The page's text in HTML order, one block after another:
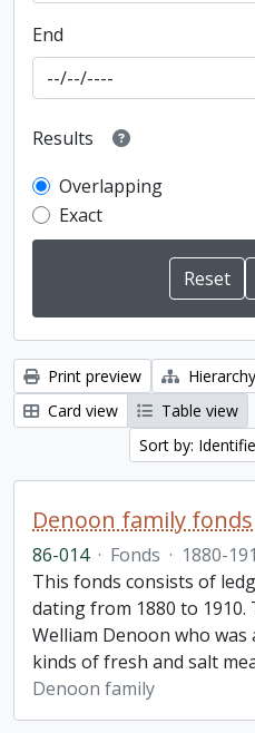
End
Results
Overlapping
Exact
Print preview
Hierarchy
Card view
Table view
Sort by:
Denoon family fonds
86-014 · Fonds · 1880-
This fonds consists of
dating from 1880 to
Welliam Denoon who
kinds of fresh and salt
Denoon family